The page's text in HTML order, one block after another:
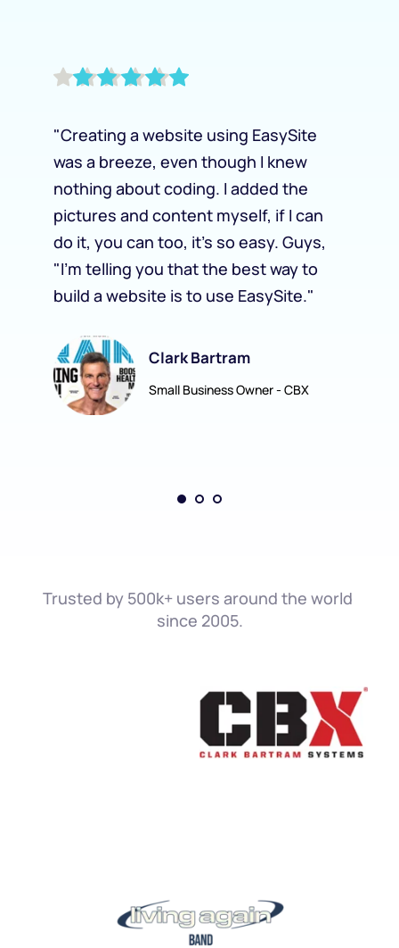
"Creating a website using EasySite
was a breeze, even though I knew
nothing about coding. I added the
pictures and content myself, if I can
do it, you can too, it's so easy. Guys,
"I'm telling you that the best way to
build a website is to use EasySite."
Clark Bartram
Small Business Owner - CBX
Trusted by 500k+ users around the world
since 2005.